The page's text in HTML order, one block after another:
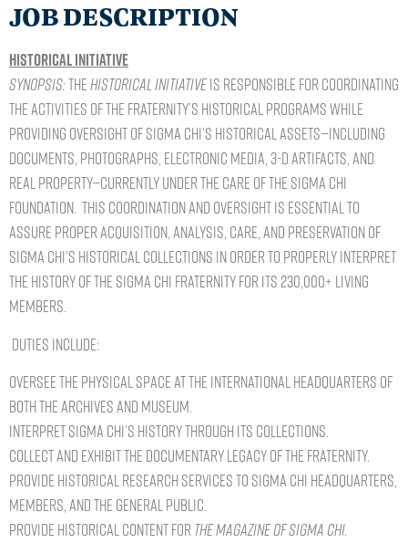
JOB DESCRIPTION
Historical Initiative
Synopsis:TheHistorical Initiativeis responsible for coordinating
the activities of the Fraternity’s historical programs while
providing oversight of Sigma Chi’s historical assets—including
documents, photographs, electronic media, 3-D artifacts, and
real property—currently under the care of the Sigma Chi
Foundation. This coordination and oversight is essential to
assure proper acquisition, analysis, care, and preservation of
Sigma Chi’s historical collections in order to properly interpret
the history of the Sigma Chi Fraternity for its 230,000+ living
members.
Duties include:
Oversee the physical space at the International Headquarters of
both the archives and museum.
Interpret Sigma Chi’s history through its collections.
Collect and exhibit the documentary legacy of The Fraternity.
Provide historical research services to Sigma Chi Headquarters,
members, and the general public.
Provide historical content for The Magazine of Sigma Chi.